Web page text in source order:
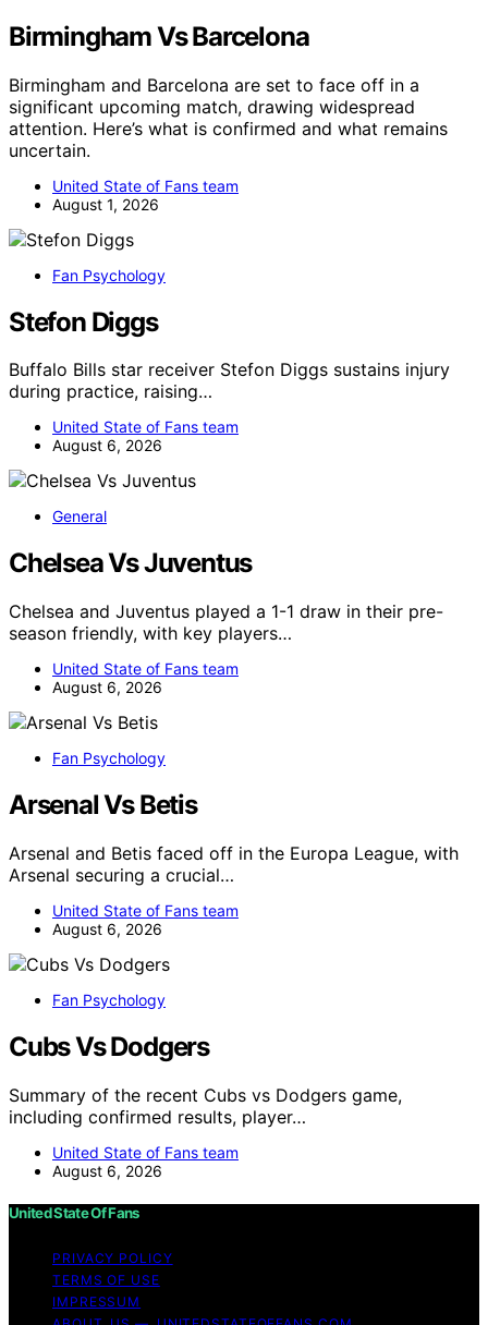
Birmingham Vs Barcelona
Birmingham and Barcelona are set to face off in a
significant upcoming match, drawing widespread
attention. Here’s what is confirmed and what remains
uncertain.
United State of Fans team
August 1, 2026
Fan Psychology
Stefon Diggs
Buffalo Bills star receiver Stefon Diggs sustains injury
during practice, raising…
United State of Fans team
August 6, 2026
General
Chelsea Vs Juventus
Chelsea and Juventus played a 1-1 draw in their pre-
season friendly, with key players…
United State of Fans team
August 6, 2026
Fan Psychology
Arsenal Vs Betis
Arsenal and Betis faced off in the Europa League, with
Arsenal securing a crucial…
United State of Fans team
August 6, 2026
Fan Psychology
Cubs Vs Dodgers
Summary of the recent Cubs vs Dodgers game,
including confirmed results, player…
United State of Fans team
August 6, 2026
United State Of Fans
PRIVACY POLICY
TERMS OF USE
IMPRESSUM